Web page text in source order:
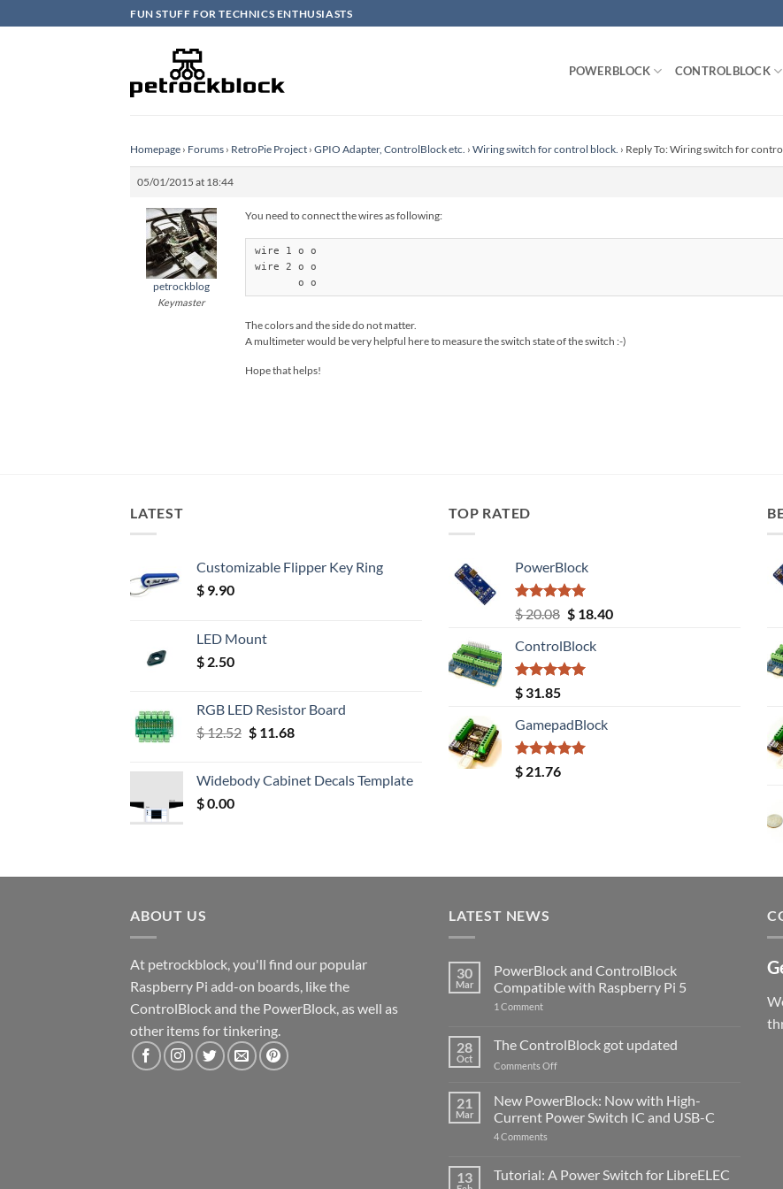
to
FUN STUFF FOR TECHNICS ENTHUSIASTS
POWERBLOCK CONTROLBLOCK
Homepage › Forums › RetroPie Project › GPIO Adapter, ControlBlock etc. › Wiring switch for control block. › Reply To: Wiring switch for
05/01/2015 at 18:44
petrockblog
Keymaster
You need to connect the wires as following:
wire 1 o o
wire 2 o o
       o o
The colors and the side do not matter.
A multimeter would be very helpful here to measure the switch state of the switch :-)
Hope that helps!
LATEST
Customizable Flipper Key Ring
$ 9.90
LED Mount
$ 2.50
RGB LED Resistor Board
$12.52 Original
$ 12.52.
$11.68Current
$ 11.68.
Widebody Cabinet Decals Template
$0.00
TOP RATED
PowerBlock
Rated5.00
out of 5
$20.08 Original
was:
$ 20.08.
$18.40Current
ControlBlock
Rated5.00
out of 5
$ 31.85
GamepadBlock
Rated5.00
out of 5
$ 21.76
ABOUT US
At petrockblock, you'll find our popular
Raspberry Pi add-on boards, like the
ControlBlock and the PowerBlock, as well as
other items for tinkering.
LATEST NEWS
30
Mar
PowerBlock and ControlBlock
Compatible with Raspberry Pi 5
1 Commenton
ControlBlock
Compatible
with
5
28
Oct
The ControlBlock got updated
Comments Offon
ControlBlock
got
updated
21
Mar
New PowerBlock: Now with High-
Current Power Switch IC and USB-C
4 Comments
Now
with
13 Tutorial: A Power Switch for LibreELEC